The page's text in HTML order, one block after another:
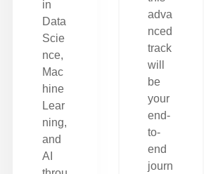
in
Data
Scie
nce,
Mac
hine
Lear
ning,
and
AI
adva
nced
track
will
be
your
end-
to-
end
journ